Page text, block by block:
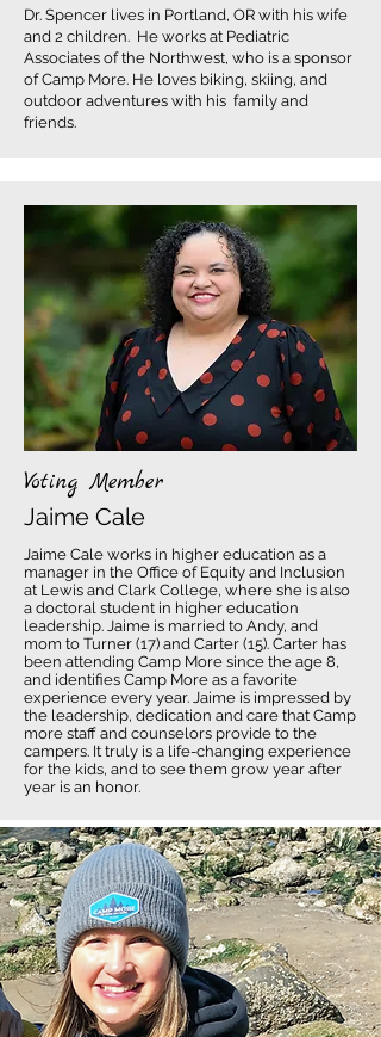
Dr. Spencer lives in Portland, OR with his wife
and 2 children. He works at Pediatric
Associates of the Northwest, who is a sponsor
of Camp More. He loves biking, skiing, and
outdoor adventures with his family and
friends.
Voting Member
Jaime Cale
Jaime Cale works in higher education as a
manager in the Office of Equity and Inclusion
at Lewis and Clark College, where she is also
a doctoral student in higher education
leadership. Jaime is married to Andy, and
mom to Turner (17) and Carter (15). Carter has
been attending Camp More since the age 8,
and identifies Camp More as a favorite
experience every year. Jaime is impressed by
the leadership, dedication and care that Camp
more staff and counselors provide to the
campers. It truly is a life-changing experience
for the kids, and to see them grow year after
year is an honor.